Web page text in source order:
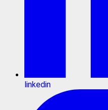
linkedin